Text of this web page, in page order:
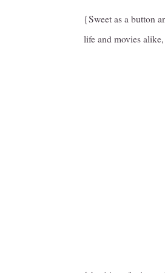
{Sweet as a button
life and movies